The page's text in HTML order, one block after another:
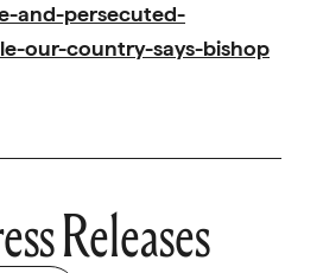
and-persecuted-
our-country-says-bishop
Releases